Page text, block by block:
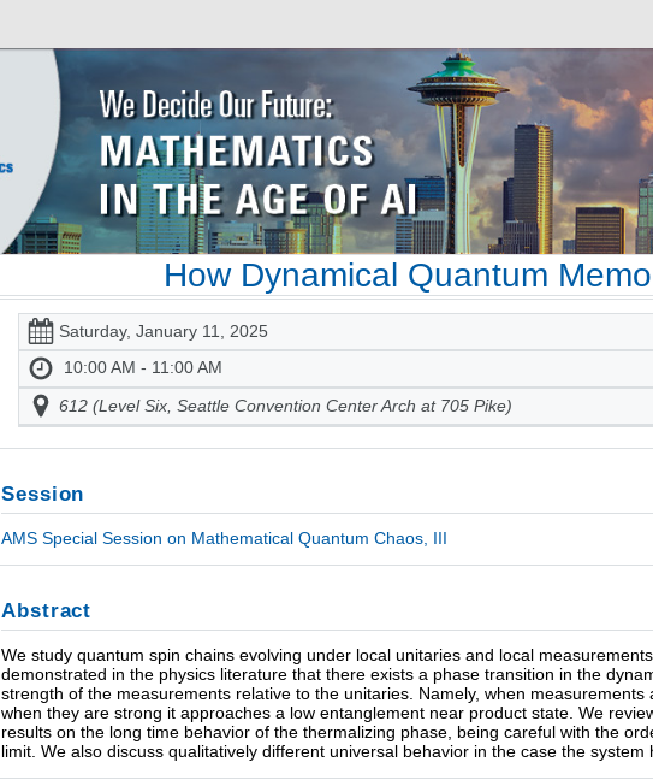
How Dynamical Quantum
Saturday, January 11, 2025
10:00 AM - 11:00 AM
612 (Level Six, Seattle Convention Center Arch at 705 Pike)
Session
AMS Special Session on Mathematical Quantum Chaos, III
Abstract
We study quantum spin chains evolving under local unitaries and local
demonstrated in the physics literature that there exists a phase transition in the
strength of the measurements relative to the unitaries. Namely, when
when they are strong it approaches a low entanglement near product state. We
results on the long time behavior of the thermalizing phase, being careful with the
limit. We also discuss qualitatively different universal behavior in the case the system